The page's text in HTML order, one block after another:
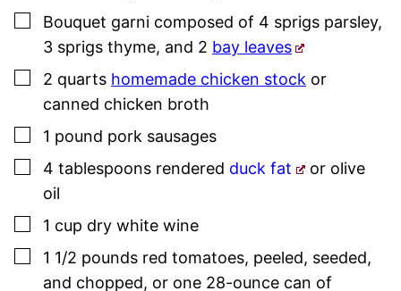
▢
Bouquet garni composed of 4 sprigs parsley,
3 sprigs thyme, and 2 bay leaves
▢
2 quarts homemade chicken stock or
canned chicken broth
▢
1 pound pork sausages
▢
4 tablespoons rendered duck fat
or olive
oil
▢
1 cup dry white wine
▢
1 1/2 pounds red tomatoes, peeled, seeded,
and chopped, or one 28-ounce can of